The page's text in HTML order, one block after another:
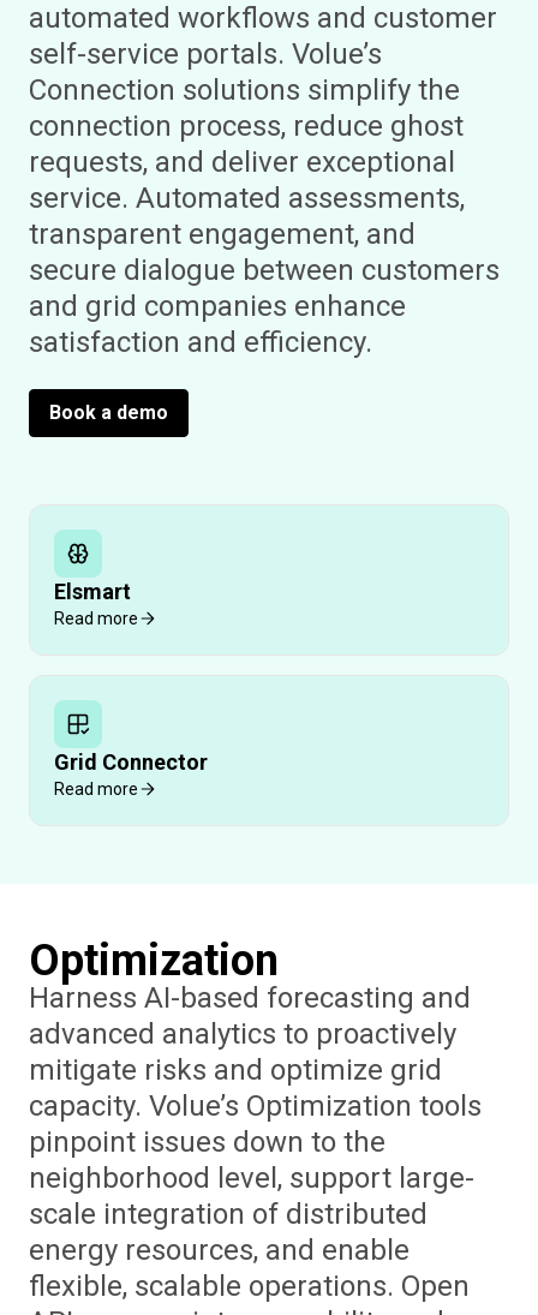
automated workflows and customer
self-service portals. Volue’s
Connection solutions simplify the
connection process, reduce ghost
requests, and deliver exceptional
service. Automated assessments,
transparent engagement, and
secure dialogue between customers
and grid companies enhance
satisfaction and efficiency.
Book a demo
Elsmart
Read more
Grid Connector
Read more
Optimization
Harness AI-based forecasting and
advanced analytics to proactively
mitigate risks and optimize grid
capacity. Volue’s Optimization tools
pinpoint issues down to the
neighborhood level, support large-
scale integration of distributed
energy resources, and enable
flexible, scalable operations. Open